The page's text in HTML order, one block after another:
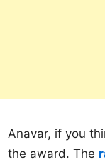
Anavar, if you
the award. The